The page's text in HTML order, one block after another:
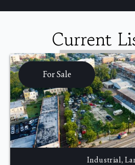
Current
For Sale
Industrial,